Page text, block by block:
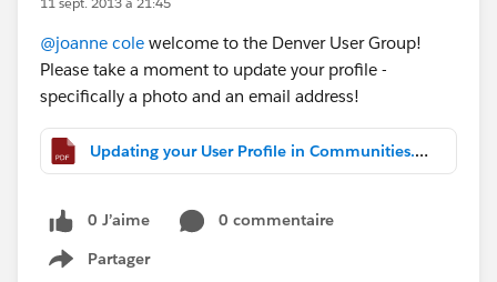
@joanne cole welcome to the Denver User Group!
Please take a moment to update your profile -
specifically a photo and an email address!
Updating your User Profile in Communities.pdf
0 J’aime
0 commentaire
Partager
Show menu